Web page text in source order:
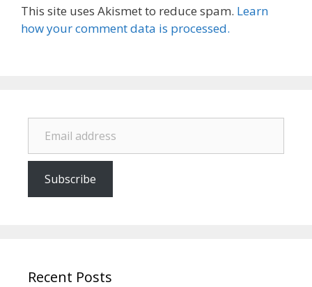
This site uses Akismet to reduce spam. Learn
how your comment data is processed.
Email address
Subscribe
Recent Posts